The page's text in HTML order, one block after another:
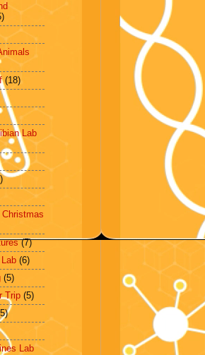
(18)
Lab
(7)
(6)
(5)
Trip (5)
Lab